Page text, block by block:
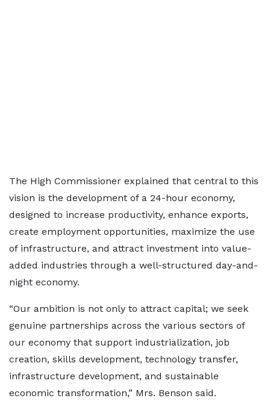
The High Commissioner explained that central to this
vision is the development of a 24-hour economy,
designed to increase productivity, enhance exports,
create employment opportunities, maximize the use
of infrastructure, and attract investment into value-
added industries through a well-structured day-and-
night economy.
“Our ambition is not only to attract capital; we seek
genuine partnerships across the various sectors of
our economy that support industrialization, job
creation, skills development, technology transfer,
infrastructure development, and sustainable
economic transformation,” Mrs. Benson said.